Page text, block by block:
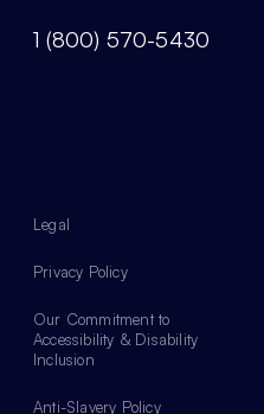
1 (800) 570-5430
Legal
Privacy Policy
Our Commitment to
Accessibility & Disability
Inclusion
Anti-Slavery Policy